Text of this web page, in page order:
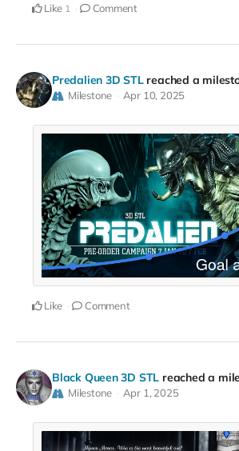
Like 1 Comment
Predalien 3D STL reached a
Milestone Apr 10, 2025
Like Comment
Black Queen 3D STL reached a
Milestone Apr 1, 2025